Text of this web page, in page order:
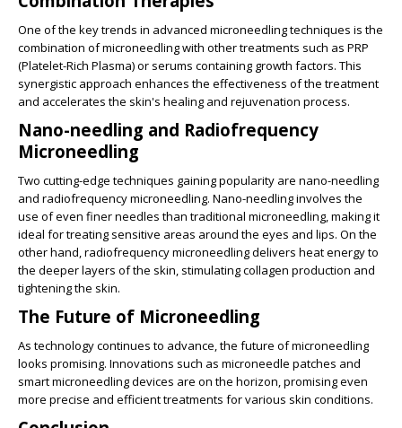
One of the key trends in advanced microneedling techniques is the
combination of microneedling with other treatments such as PRP
(Platelet-Rich Plasma) or serums containing growth factors. This
synergistic approach enhances the effectiveness of the treatment
and accelerates the skin's healing and rejuvenation process.
Nano-needling and Radiofrequency
Microneedling
Two cutting-edge techniques gaining popularity are nano-needling
and radiofrequency microneedling. Nano-needling involves the
use of even finer needles than traditional microneedling, making it
ideal for treating sensitive areas around the eyes and lips. On the
other hand, radiofrequency microneedling delivers heat energy to
the deeper layers of the skin, stimulating collagen production and
tightening the skin.
The Future of Microneedling
As technology continues to advance, the future of microneedling
looks promising. Innovations such as microneedle patches and
smart microneedling devices are on the horizon, promising even
more precise and efficient treatments for various skin conditions.